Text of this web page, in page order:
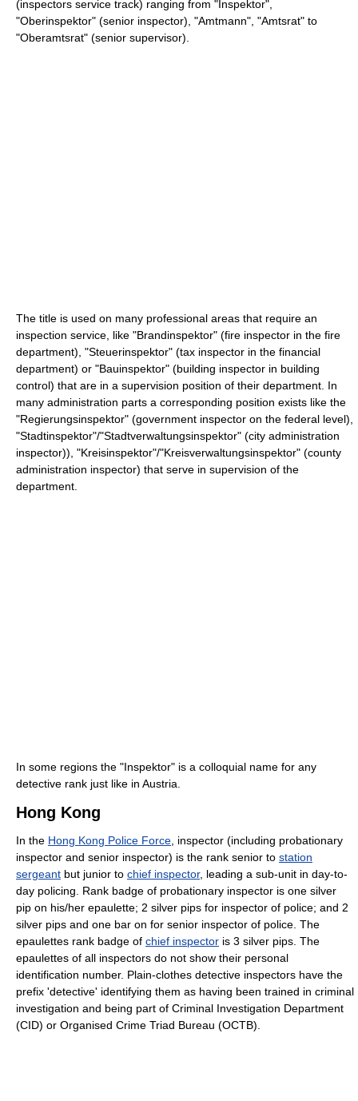
(inspectors service track) ranging from "Inspektor",
"Oberinspektor" (senior inspector), "Amtmann", "Amtsrat" to
"Oberamtsrat" (senior supervisor).
The title is used on many professional areas that require an
inspection service, like "Brandinspektor" (fire inspector in the fire
department), "Steuerinspektor" (tax inspector in the financial
department) or "Bauinspektor" (building inspector in building
control) that are in a supervision position of their department. In
many administration parts a corresponding position exists like the
"Regierungsinspektor" (government inspector on the federal level),
"Stadtinspektor"/"Stadtverwaltungsinspektor" (city administration
inspector)), "Kreisinspektor"/"Kreisverwaltungsinspektor" (county
administration inspector) that serve in supervision of the
department.
In some regions the "Inspektor" is a colloquial name for any
detective rank just like in Austria.
Hong Kong
In the Hong Kong Police Force , inspector (including probationary
inspector and senior inspector) is the rank senior to station
sergeant but junior to chief inspector, leading a sub-unit in day-to-
day policing. Rank badge of probationary inspector is one silver
pip on his/her epaulette; 2 silver pips for inspector of police; and 2
silver pips and one bar on for senior inspector of police. The
epaulettes rank badge of chief inspector is 3 silver pips. The
epaulettes of all inspectors do not show their personal
identification number. Plain-clothes detective inspectors have the
prefix 'detective' identifying them as having been trained in criminal
investigation and being part of Criminal Investigation Department
(CID) or Organised Crime Triad Bureau (OCTB).